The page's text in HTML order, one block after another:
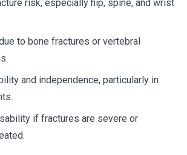
risk, especially hip, spine, and wrist
to bone fractures or vertebral
and independence, particularly in
if fractures are severe or